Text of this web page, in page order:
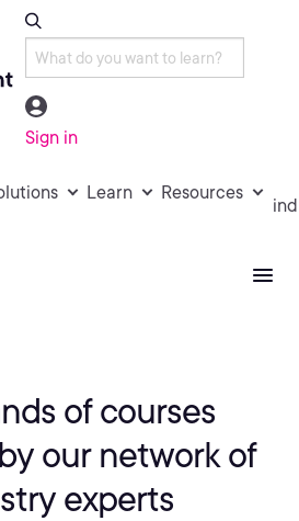
Sign in
Learn Resources
of courses
our network of
experts